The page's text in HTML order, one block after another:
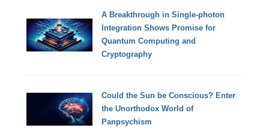
A Breakthrough in Single-photon
Integration Shows Promise for
Quantum Computing and
Cryptography
Could the Sun be Conscious? Enter
the Unorthodox World of
Panpsychism